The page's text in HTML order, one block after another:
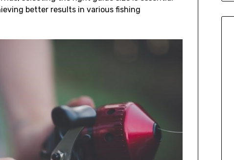
better results in various fishing